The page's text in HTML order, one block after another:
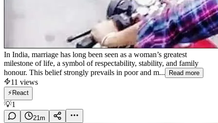
In India, marriage has long been seen as a woman’s greatest
milestone of life, a symbol of respectability, stability, and family
honour. This belief strongly prevails in poor and m...
Read more
11 views
⚡ React
💡1
21m